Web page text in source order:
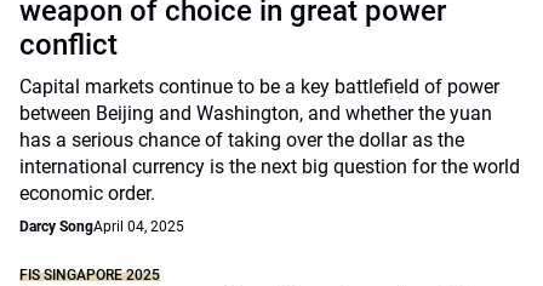
weapon of choice in great power
conflict
Capital markets continue to be a key battlefield of power
between Beijing and Washington, and whether the yuan
has a serious chance of taking over the dollar as the
international currency is the next big question for the world
economic order.
Darcy SongApril 04, 2025
FIS SINGAPORE 2025